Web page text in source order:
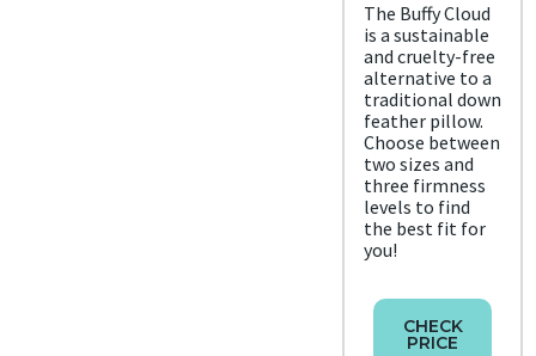
The Buffy Cloud
is a sustainable
and cruelty-free
alternative to a
traditional down
feather pillow.
Choose between
two sizes and
three firmness
levels to find
the best fit for
you!
CHECK
PRICE